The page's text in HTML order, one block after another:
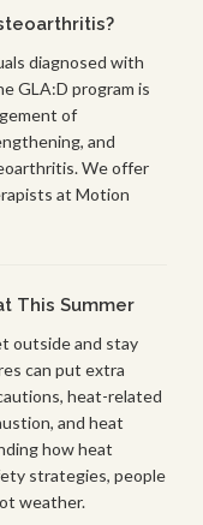
diagnosed with
GLA:D program is
of
and
We offer
at Motion
This Summer
outside and stay
can put extra
heat-related
and heat
how heat
strategies, people
weather.